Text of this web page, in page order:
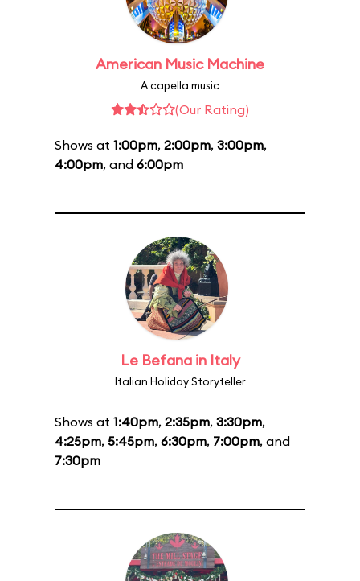
American Music Machine
A capella music
(Our Rating)
Shows at 1:00pm, 2:00pm, 3:00pm,
4:00pm, and 6:00pm
Le Befana in Italy
Italian Holiday Storyteller
Shows at 1:40pm, 2:35pm, 3:30pm,
4:25pm, 5:45pm, 6:30pm, 7:00pm, and
7:30pm